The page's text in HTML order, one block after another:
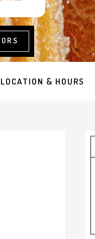
LOCATION & HOURS